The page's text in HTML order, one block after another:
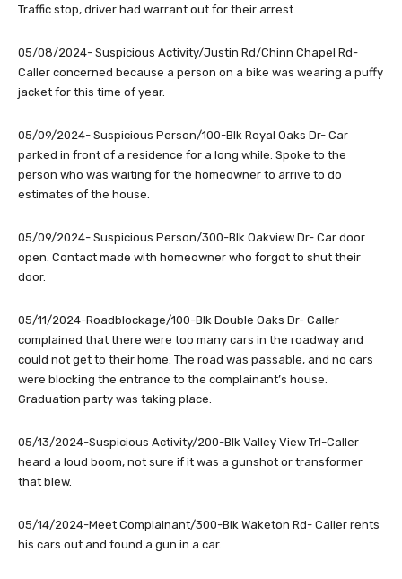
Traffic stop, driver had warrant out for their arrest.
05/08/2024- Suspicious Activity/Justin Rd/Chinn Chapel Rd-
Caller concerned because a person on a bike was wearing a puffy
jacket for this time of year.
05/09/2024- Suspicious Person/100-Blk Royal Oaks Dr- Car
parked in front of a residence for a long while. Spoke to the
person who was waiting for the homeowner to arrive to do
estimates of the house.
05/09/2024- Suspicious Person/300-Blk Oakview Dr- Car door
open. Contact made with homeowner who forgot to shut their
door.
05/11/2024-Roadblockage/100-Blk Double Oaks Dr- Caller
complained that there were too many cars in the roadway and
could not get to their home. The road was passable, and no cars
were blocking the entrance to the complainant’s house.
Graduation party was taking place.
05/13/2024-Suspicious Activity/200-Blk Valley View Trl-Caller
heard a loud boom, not sure if it was a gunshot or transformer
that blew.
05/14/2024-Meet Complainant/300-Blk Waketon Rd- Caller rents
his cars out and found a gun in a car.